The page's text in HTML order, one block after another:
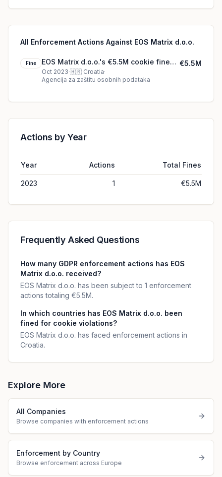
All Enforcement Actions Against EOS Matrix d.o.o.
Fine
EOS Matrix d.o.o.'s €5.5M cookie fine
(2023)
Oct 2023·🇭🇷 Croatia·
Agencija za zaštitu osobnih podataka
€5.5M
Actions by Year
Year Actions Total Fines
2023 1 €5.5M
Frequently Asked Questions
How many GDPR enforcement actions has EOS
Matrix d.o.o. received?
EOS Matrix d.o.o. has been subject to 1 enforcement
actions totaling €5.5M.
In which countries has EOS Matrix d.o.o. been
fined for cookie violations?
EOS Matrix d.o.o. has faced enforcement actions in
Croatia.
Explore More
All Companies
Browse companies with enforcement actions
Enforcement by Country
Browse enforcement across Europe